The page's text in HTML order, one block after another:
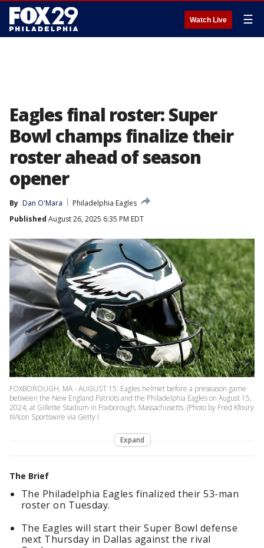
Watch Live ☰
Eagles final roster: Super
Bowl champs finalize their
roster ahead of season
opener
By Dan O'Mara
Philadelphia Eagles
Published August 26, 2025 6:35 PM EDT
FOXBOROUGH, MA - AUGUST 15: Eagles helmet before a preseason game
between the New England Patriots and the Philadelphia Eagles on August 15,
2024, at Gillette Stadium in Foxborough, Massachusetts. (Photo by Fred Kfoury
III/Icon Sportswire via Getty I
Expand
The Brief
The Philadelphia Eagles finalized their 53-man
roster on Tuesday.
The Eagles will start their Super Bowl defense
next Thursday in Dallas against the rival